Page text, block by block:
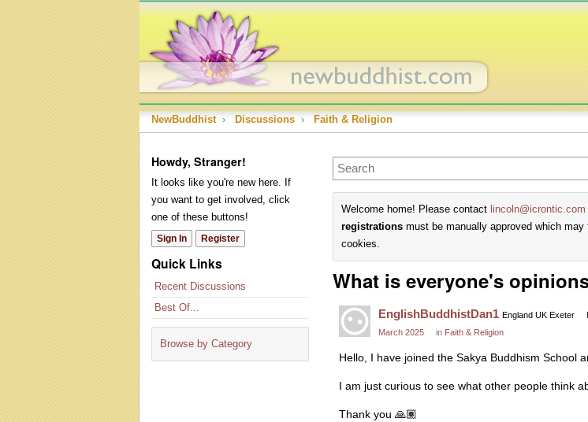
NewBuddhist › Discussions › Faith & Religion
Howdy, Stranger!
It looks like you're new here. If
you want to get involved, click
one of these buttons!
Sign In Register
Quick Links
Recent Discussions
Best Of...
Browse by Category
Welcome home! Please contact lincoln@icrontic.com
registrations must be manually approved which
cookies.
What is everyone's
EnglishBuddhistDan1 England UK Exeter
March 2025
in Faith & Religion
Hello, I have joined the Sakya Buddhism School
I am just curious to see what other people think
Thank you 🙏🏽